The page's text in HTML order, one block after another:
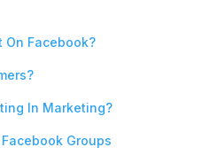
On Facebook?
In Marketing?
Groups